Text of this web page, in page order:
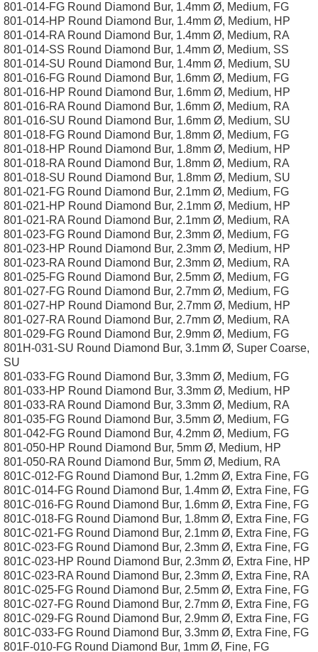
801-014-FG Round Diamond Bur, 1.4mm Ø, Medium, FG
801-014-HP Round Diamond Bur, 1.4mm Ø, Medium, HP
801-014-RA Round Diamond Bur, 1.4mm Ø, Medium, RA
801-014-SS Round Diamond Bur, 1.4mm Ø, Medium, SS
801-014-SU Round Diamond Bur, 1.4mm Ø, Medium, SU
801-016-FG Round Diamond Bur, 1.6mm Ø, Medium, FG
801-016-HP Round Diamond Bur, 1.6mm Ø, Medium, HP
801-016-RA Round Diamond Bur, 1.6mm Ø, Medium, RA
801-016-SU Round Diamond Bur, 1.6mm Ø, Medium, SU
801-018-FG Round Diamond Bur, 1.8mm Ø, Medium, FG
801-018-HP Round Diamond Bur, 1.8mm Ø, Medium, HP
801-018-RA Round Diamond Bur, 1.8mm Ø, Medium, RA
801-018-SU Round Diamond Bur, 1.8mm Ø, Medium, SU
801-021-FG Round Diamond Bur, 2.1mm Ø, Medium, FG
801-021-HP Round Diamond Bur, 2.1mm Ø, Medium, HP
801-021-RA Round Diamond Bur, 2.1mm Ø, Medium, RA
801-023-FG Round Diamond Bur, 2.3mm Ø, Medium, FG
801-023-HP Round Diamond Bur, 2.3mm Ø, Medium, HP
801-023-RA Round Diamond Bur, 2.3mm Ø, Medium, RA
801-025-FG Round Diamond Bur, 2.5mm Ø, Medium, FG
801-027-FG Round Diamond Bur, 2.7mm Ø, Medium, FG
801-027-HP Round Diamond Bur, 2.7mm Ø, Medium, HP
801-027-RA Round Diamond Bur, 2.7mm Ø, Medium, RA
801-029-FG Round Diamond Bur, 2.9mm Ø, Medium, FG
801H-031-SU Round Diamond Bur, 3.1mm Ø, Super Coarse,
SU
801-033-FG Round Diamond Bur, 3.3mm Ø, Medium, FG
801-033-HP Round Diamond Bur, 3.3mm Ø, Medium, HP
801-033-RA Round Diamond Bur, 3.3mm Ø, Medium, RA
801-035-FG Round Diamond Bur, 3.5mm Ø, Medium, FG
801-042-FG Round Diamond Bur, 4.2mm Ø, Medium, FG
801-050-HP Round Diamond Bur, 5mm Ø, Medium, HP
801-050-RA Round Diamond Bur, 5mm Ø, Medium, RA
801C-012-FG Round Diamond Bur, 1.2mm Ø, Extra Fine, FG
801C-014-FG Round Diamond Bur, 1.4mm Ø, Extra Fine, FG
801C-016-FG Round Diamond Bur, 1.6mm Ø, Extra Fine, FG
801C-018-FG Round Diamond Bur, 1.8mm Ø, Extra Fine, FG
801C-021-FG Round Diamond Bur, 2.1mm Ø, Extra Fine, FG
801C-023-FG Round Diamond Bur, 2.3mm Ø, Extra Fine, FG
801C-023-HP Round Diamond Bur, 2.3mm Ø, Extra Fine, HP
801C-023-RA Round Diamond Bur, 2.3mm Ø, Extra Fine, RA
801C-025-FG Round Diamond Bur, 2.5mm Ø, Extra Fine, FG
801C-027-FG Round Diamond Bur, 2.7mm Ø, Extra Fine, FG
801C-029-FG Round Diamond Bur, 2.9mm Ø, Extra Fine, FG
801C-033-FG Round Diamond Bur, 3.3mm Ø, Extra Fine, FG
801F-010-FG Round Diamond Bur, 1mm Ø, Fine, FG